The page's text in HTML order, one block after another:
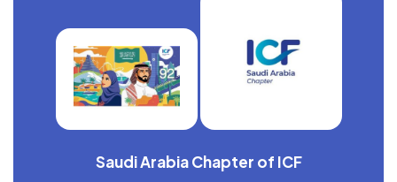
Saudi Arabia Chapter of ICF